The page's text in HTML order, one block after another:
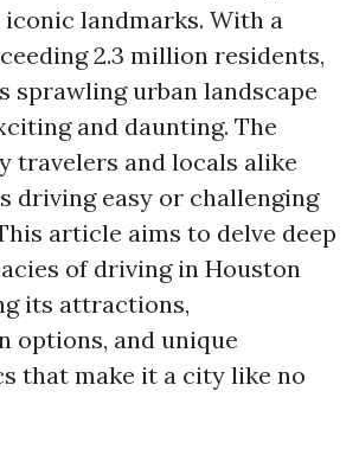
iconic landmarks. With a
2.3 million residents,
sprawling urban landscape
and daunting. The
travelers and locals alike
driving easy or challenging
article aims to delve deep
of driving in Houston
its attractions,
options, and unique
that make it a city like no